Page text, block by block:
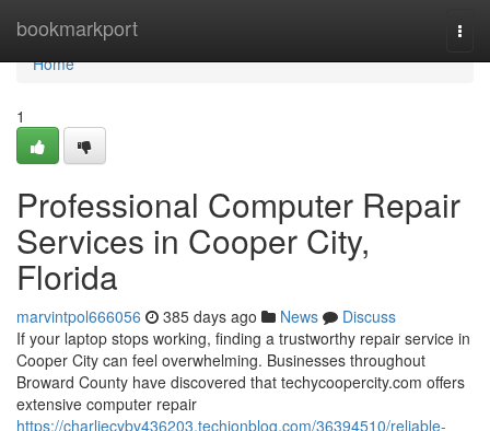
bookmarkport
Home
Home
1
Professional Computer Repair
Services in Cooper City,
Florida
marvintpol666056 385 days ago News
Discuss
If your laptop stops working, finding a trustworthy repair service in
Cooper City can feel overwhelming. Businesses throughout
Broward County have discovered that techycoopercity.com offers
extensive computer repair
https://charliecybv436203.techionblog.com/36394510/reliable-